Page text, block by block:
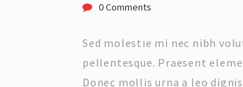
0 Comments
Sed molestie mi nec nibh
pellentesque. Praesent
Donec mollis urna a leo